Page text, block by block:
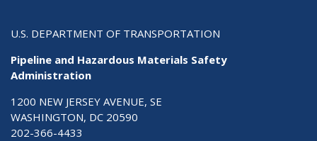
U.S. DEPARTMENT OF TRANSPORTATION
Pipeline and Hazardous Materials Safety
Administration
1200 NEW JERSEY AVENUE, SE
WASHINGTON, DC 20590
202-366-4433